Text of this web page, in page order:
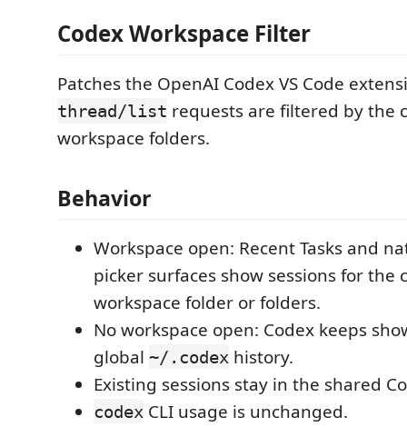
Codex Workspace Filter
Patches the OpenAI Codex VS Code
thread/list requests are filtered by the
workspace folders.
Behavior
Workspace open: Recent Tasks and
picker surfaces show sessions for the
workspace folder or folders.
No workspace open: Codex keeps
global ~/.codex history.
Existing sessions stay in the shared
codex CLI usage is unchanged.